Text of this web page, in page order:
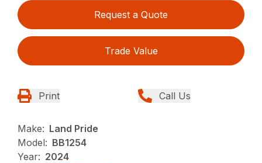
Request a Quote
Trade Value
Print Call Us
Make: Land Pride
Model: BB1254
Year: 2024